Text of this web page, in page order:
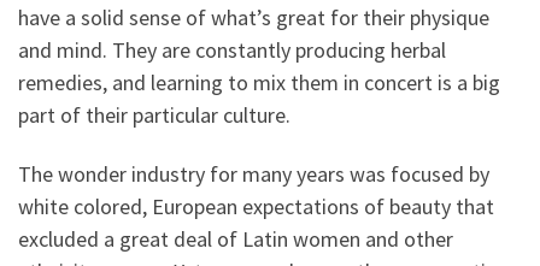
have a solid sense of what’s great for their physique
and mind. They are constantly producing herbal
remedies, and learning to mix them in concert is a big
part of their particular culture.
The wonder industry for many years was focused by
white colored, European expectations of beauty that
excluded a great deal of Latin women and other